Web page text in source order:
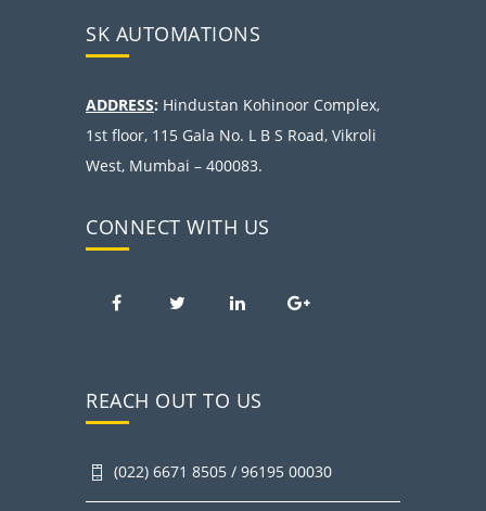
SK AUTOMATIONS
ADDRESS: Hindustan Kohinoor Complex,
1st floor, 115 Gala No. L B S Road, Vikroli
West, Mumbai – 400083.
CONNECT WITH US
REACH OUT TO US
(022) 6671 8505 / 96195 00030